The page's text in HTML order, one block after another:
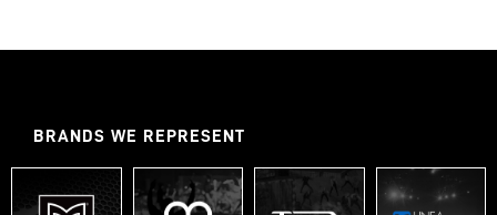
BRANDS WE REPRESENT